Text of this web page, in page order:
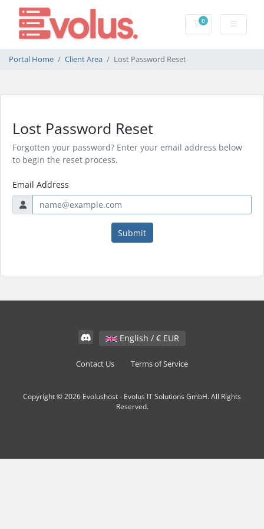
0Shopping Cart
Portal Home Client Area Lost Password Reset
Lost Password Reset
Forgotten your password? Enter your email address below
to begin the reset process.
Email Address
Submit
English / € EUR
Contact Us Terms of Service
Copyright © 2026 Evolushost - Evolus IT Solutions GmbH. All Rights
Reserved.